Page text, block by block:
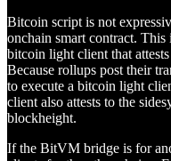
Bitcoin script is not
onchain smart contract.
bitcoin light client that
Because rollups post their
to execute a bitcoin light
client also attests to the
blockheight.
If the BitVM bridge is for